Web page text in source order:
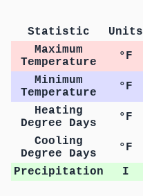
Statistic Units
Maximum
Temperature
°F
Minimum
Temperature
°F
Heating
Degree Days
°F
Cooling
Degree Days
°F
Precipitation
I